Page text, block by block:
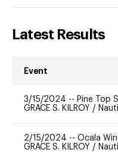
Latest Results
Event
3/15/2024 -- Pine Top
GRACE S. KILROY /
2/15/2024 -- Ocala
GRACE S. KILROY /